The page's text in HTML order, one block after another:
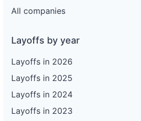
All companies
Layoffs by year
Layoffs in 2026
Layoffs in 2025
Layoffs in 2024
Layoffs in 2023